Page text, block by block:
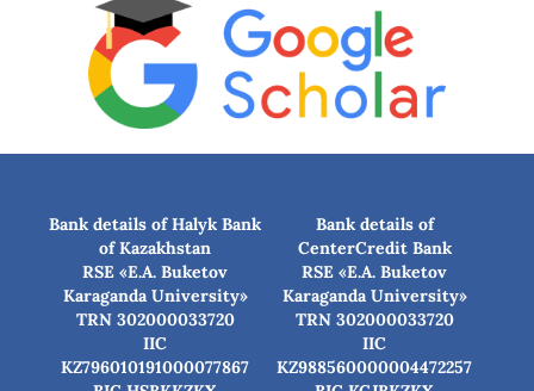
Bank details of Halyk Bank
of Kazakhstan
RSE «E.A. Buketov
Karaganda University»
TRN 302000033720
IIC
KZ796010191000077867
Bank details of
CenterCredit Bank
RSE «E.A. Buketov
Karaganda University»
TRN 302000033720
IIC
KZ988560000004472257